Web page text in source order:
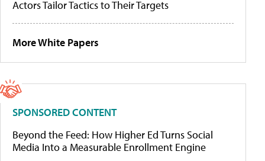
Actors Tailor Tactics to Their Targets
More White Papers
SPONSORED CONTENT
Beyond the Feed: How Higher Ed Turns Social
Media Into a Measurable Enrollment Engine